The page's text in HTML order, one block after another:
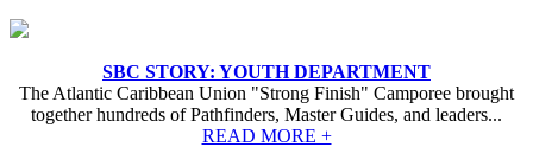
SBC STORY: YOUTH DEPARTMENT
The Atlantic Caribbean Union "Strong Finish" Camporee brought
together hundreds of Pathfinders, Master Guides, and leaders...
READ MORE +